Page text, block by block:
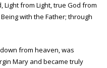
Light from Light, true God from
with the Father; through
from heaven, was
Mary and became truly